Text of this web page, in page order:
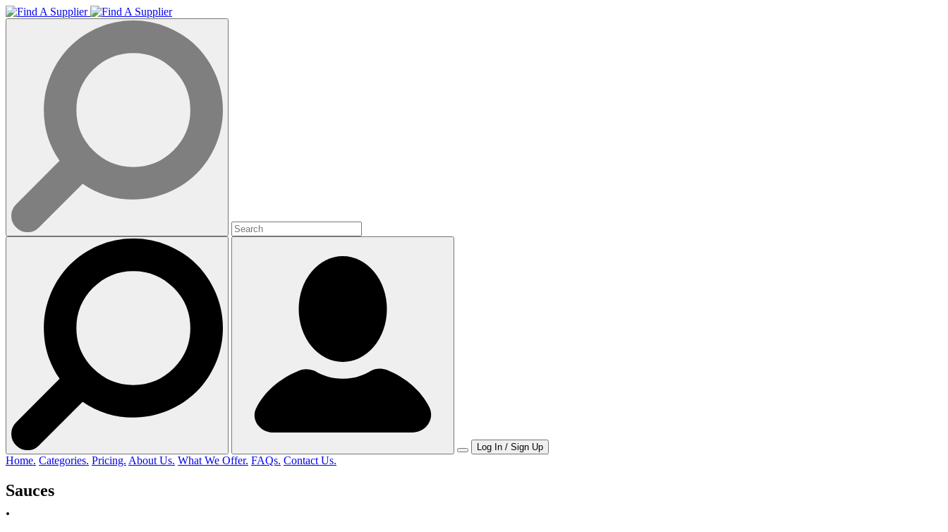
Log In / Sign Up
Home. Categories. Pricing. About Us. What We Offer. FAQs. Contact Us.
Sauces
.